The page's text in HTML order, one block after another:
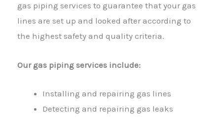
gas piping services to guarantee that your gas
lines are set up and looked after according to
the highest safety and quality criteria.
Our gas piping services include:
Installing and repairing gas lines
Detecting and repairing gas leaks